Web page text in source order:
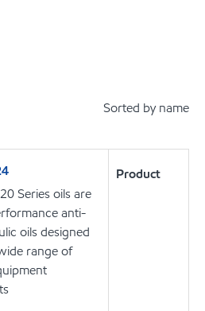
Sorted by name
Series oils are
anti-
oils designed
range of
Product